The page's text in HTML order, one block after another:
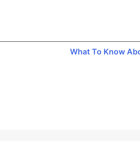
What To Know